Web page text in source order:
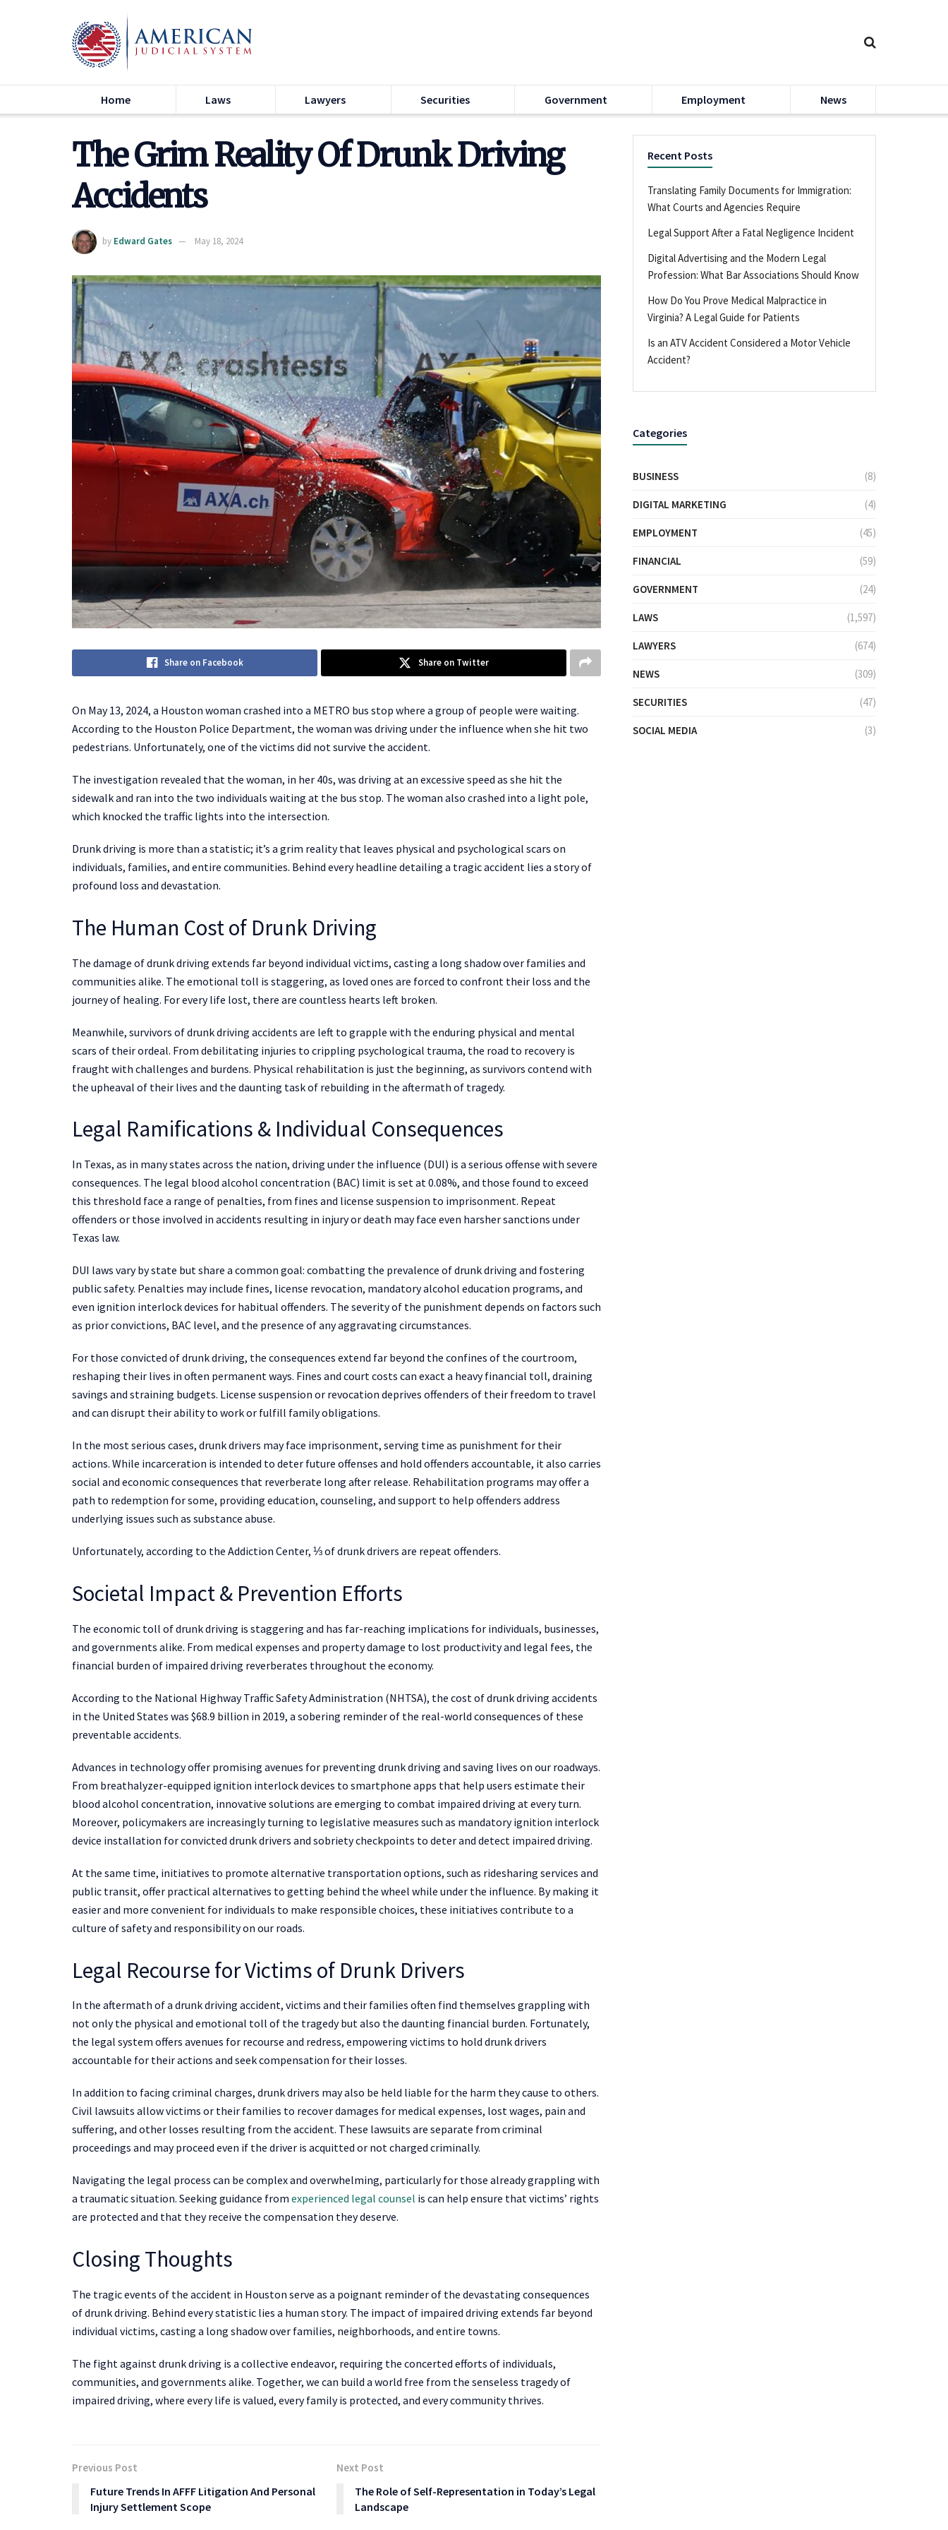
Home Laws Lawyers Securities Government Employment News
The Grim Reality Of Drunk Driving
Accidents
by Edward Gates May 18, 2024
Share on Facebook Share on Twitter
On May 13, 2024, a Houston woman crashed into a METRO bus stop where a group of people were waiting.
According to the Houston Police Department, the woman was driving under the influence when she hit two
pedestrians. Unfortunately, one of the victims did not survive the accident.
The investigation revealed that the woman, in her 40s, was driving at an excessive speed as she hit the
sidewalk and ran into the two individuals waiting at the bus stop. The woman also crashed into a light pole,
which knocked the traffic lights into the intersection.
Drunk driving is more than a statistic; it’s a grim reality that leaves physical and psychological scars on
individuals, families, and entire communities. Behind every headline detailing a tragic accident lies a story of
profound loss and devastation.
The Human Cost of Drunk Driving
The damage of drunk driving extends far beyond individual victims, casting a long shadow over families and
communities alike. The emotional toll is staggering, as loved ones are forced to confront their loss and the
journey of healing. For every life lost, there are countless hearts left broken.
Meanwhile, survivors of drunk driving accidents are left to grapple with the enduring physical and mental
scars of their ordeal. From debilitating injuries to crippling psychological trauma, the road to recovery is
fraught with challenges and burdens. Physical rehabilitation is just the beginning, as survivors contend with
the upheaval of their lives and the daunting task of rebuilding in the aftermath of tragedy.
Legal Ramifications & Individual Consequences
In Texas, as in many states across the nation, driving under the influence (DUI) is a serious offense with severe
consequences. The legal blood alcohol concentration (BAC) limit is set at 0.08%, and those found to exceed
this threshold face a range of penalties, from fines and license suspension to imprisonment. Repeat
offenders or those involved in accidents resulting in injury or death may face even harsher sanctions under
Texas law.
DUI laws vary by state but share a common goal: combatting the prevalence of drunk driving and fostering
public safety. Penalties may include fines, license revocation, mandatory alcohol education programs, and
even ignition interlock devices for habitual offenders. The severity of the punishment depends on factors such
as prior convictions, BAC level, and the presence of any aggravating circumstances.
For those convicted of drunk driving, the consequences extend far beyond the confines of the courtroom,
reshaping their lives in often permanent ways. Fines and court costs can exact a heavy financial toll, draining
savings and straining budgets. License suspension or revocation deprives offenders of their freedom to travel
and can disrupt their ability to work or fulfill family obligations.
In the most serious cases, drunk drivers may face imprisonment, serving time as punishment for their
actions. While incarceration is intended to deter future offenses and hold offenders accountable, it also carries
social and economic consequences that reverberate long after release. Rehabilitation programs may offer a
path to redemption for some, providing education, counseling, and support to help offenders address
underlying issues such as substance abuse.
Unfortunately, according to the Addiction Center, ⅓ of drunk drivers are repeat offenders.
Societal Impact & Prevention Efforts
The economic toll of drunk driving is staggering and has far-reaching implications for individuals, businesses,
and governments alike. From medical expenses and property damage to lost productivity and legal fees, the
financial burden of impaired driving reverberates throughout the economy.
According to the National Highway Traffic Safety Administration (NHTSA), the cost of drunk driving accidents
in the United States was $68.9 billion in 2019, a sobering reminder of the real-world consequences of these
preventable accidents.
Advances in technology offer promising avenues for preventing drunk driving and saving lives on our roadways.
From breathalyzer-equipped ignition interlock devices to smartphone apps that help users estimate their
blood alcohol concentration, innovative solutions are emerging to combat impaired driving at every turn.
Moreover, policymakers are increasingly turning to legislative measures such as mandatory ignition interlock
device installation for convicted drunk drivers and sobriety checkpoints to deter and detect impaired driving.
At the same time, initiatives to promote alternative transportation options, such as ridesharing services and
public transit, offer practical alternatives to getting behind the wheel while under the influence. By making it
easier and more convenient for individuals to make responsible choices, these initiatives contribute to a
culture of safety and responsibility on our roads.
Legal Recourse for Victims of Drunk Drivers
In the aftermath of a drunk driving accident, victims and their families often find themselves grappling with
not only the physical and emotional toll of the tragedy but also the daunting financial burden. Fortunately,
the legal system offers avenues for recourse and redress, empowering victims to hold drunk drivers
accountable for their actions and seek compensation for their losses.
In addition to facing criminal charges, drunk drivers may also be held liable for the harm they cause to others.
Civil lawsuits allow victims or their families to recover damages for medical expenses, lost wages, pain and
suffering, and other losses resulting from the accident. These lawsuits are separate from criminal
proceedings and may proceed even if the driver is acquitted or not charged criminally.
Navigating the legal process can be complex and overwhelming, particularly for those already grappling with
a traumatic situation. Seeking guidance from experienced legal counsel is can help ensure that victims’ rights
are protected and that they receive the compensation they deserve.
Closing Thoughts
The tragic events of the accident in Houston serve as a poignant reminder of the devastating consequences
of drunk driving. Behind every statistic lies a human story. The impact of impaired driving extends far beyond
individual victims, casting a long shadow over families, neighborhoods, and entire towns.
The fight against drunk driving is a collective endeavor, requiring the concerted efforts of individuals,
communities, and governments alike. Together, we can build a world free from the senseless tragedy of
impaired driving, where every life is valued, every family is protected, and every community thrives.
Previous Post
Future Trends In AFFF Litigation And Personal
Injury Settlement Scope
Next Post
The Role of Self-Representation in Today’s Legal
Landscape
Recent Posts
Translating Family Documents for Immigration:
What Courts and Agencies Require
Legal Support After a Fatal Negligence Incident
Digital Advertising and the Modern Legal
Profession: What Bar Associations Should Know
How Do You Prove Medical Malpractice in
Virginia? A Legal Guide for Patients
Is an ATV Accident Considered a Motor Vehicle
Accident?
Categories
BUSINESS (8)
DIGITAL MARKETING (4)
EMPLOYMENT (45)
FINANCIAL (59)
GOVERNMENT (24)
LAWS (1,597)
LAWYERS (674)
NEWS (309)
SECURITIES (47)
SOCIAL MEDIA (3)